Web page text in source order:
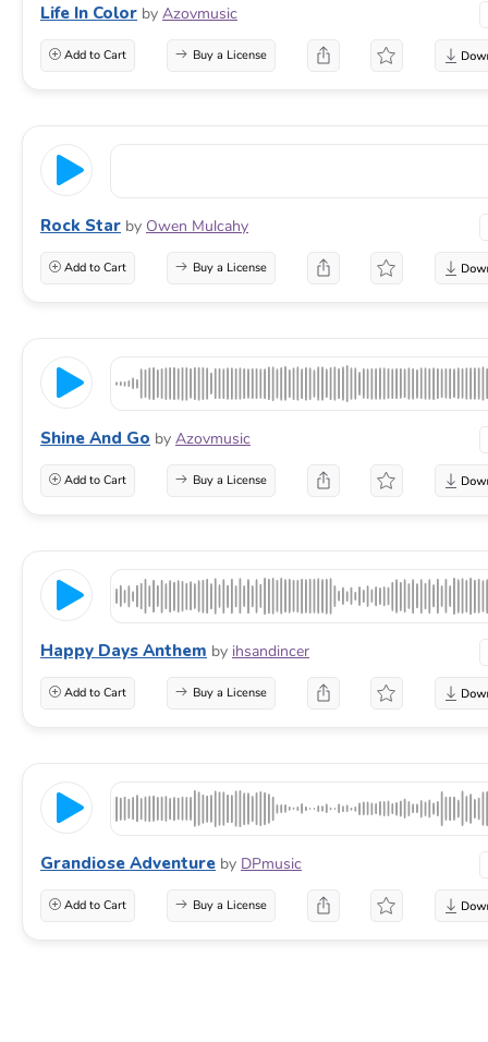
Life In Color by Azovmusic
Add to Cart Buy a License
Rock Star by Owen Mulcahy
Add to Cart Buy a License
Shine And Go by Azovmusic
Add to Cart Buy a License
Happy Days Anthem by ihsandincer
Add to Cart Buy a License
Grandiose Adventure by DPmusic
Add to Cart Buy a License